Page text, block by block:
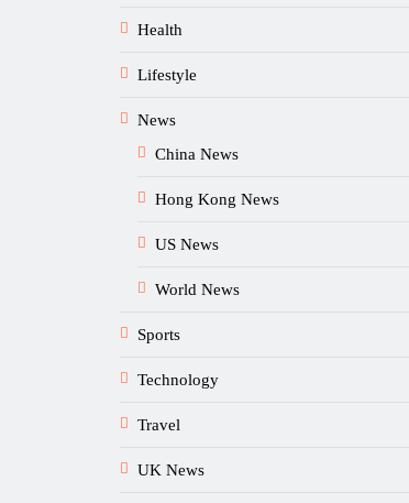
Health
Lifestyle
News
China News
Hong Kong News
US News
World News
Sports
Technology
Travel
UK News